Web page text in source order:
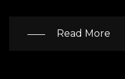
Read More